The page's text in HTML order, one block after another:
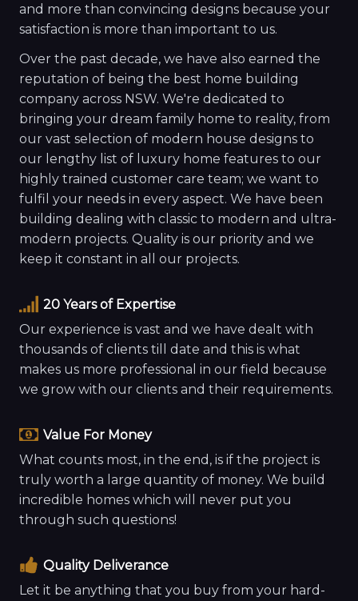
and more than convincing designs because your
satisfaction is more than important to us.
Over the past decade, we have also earned the
reputation of being the best home building
company across NSW. We're dedicated to
bringing your dream family home to reality, from
our vast selection of modern house designs to
our lengthy list of luxury home features to our
highly trained customer care team; we want to
fulfil your needs in every aspect. We have been
building dealing with classic to modern and ultra-
modern projects. Quality is our priority and we
keep it constant in all our projects.
20 Years of Expertise
Our experience is vast and we have dealt with
thousands of clients till date and this is what
makes us more professional in our field because
we grow with our clients and their requirements.
Value For Money
What counts most, in the end, is if the project is
truly worth a large quantity of money. We build
incredible homes which will never put you
through such questions!
Quality Deliverance
Let it be anything that you buy from your hard-